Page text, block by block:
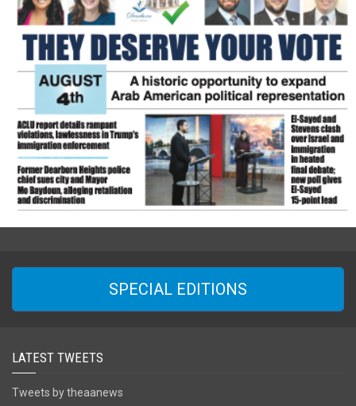
SPECIAL EDITIONS
LATEST TWEETS
Tweets by theaanews